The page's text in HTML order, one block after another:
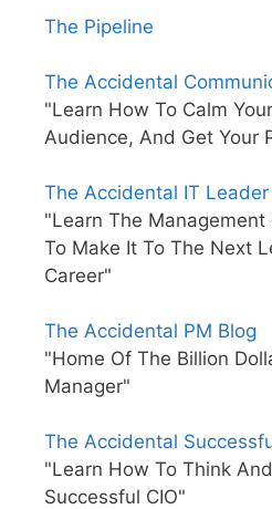
The Pipeline
The Accidental
"Learn How To Calm
Audience, And Get Your
The Accidental IT Leader
"Learn The Management
To Make It To The Next
Career"
The Accidental PM Blog
"Home Of The Billion
Manager"
The Accidental
"Learn How To Think
Successful CIO"